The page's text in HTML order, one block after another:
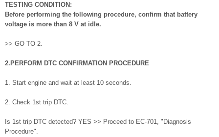
TESTING CONDITION:
Before performing the following procedure, confirm that battery
voltage is more than 8 V at idle.
>> GO TO 2.
2.PERFORM DTC CONFIRMATION PROCEDURE
1. Start engine and wait at least 10 seconds.
2. Check 1st trip DTC.
Is 1st trip DTC detected? YES >> Proceed to EC-701, "Diagnosis
Procedure".